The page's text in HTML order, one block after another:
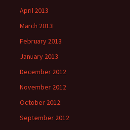
April 2013
March 2013
February 2013
January 2013
December 2012
November 2012
October 2012
September 2012